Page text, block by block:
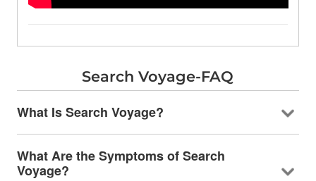
Search Voyage-FAQ
What Is Search Voyage?
What Are the Symptoms of Search
Voyage?